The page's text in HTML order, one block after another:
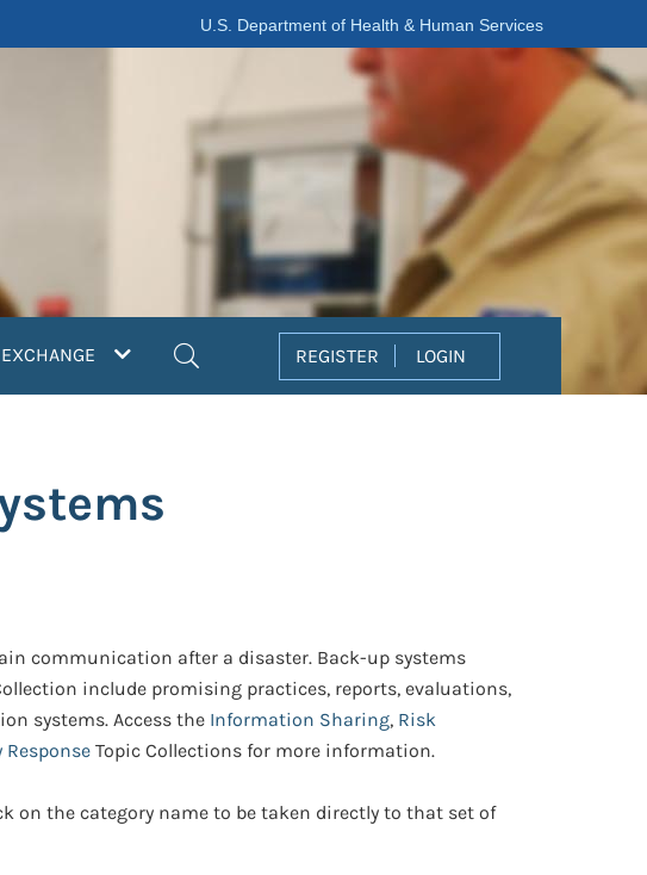
U.S. Department of Health & Human Services
REGISTER LOGIN
communication after a disaster. Back-up systems
include promising practices, reports, evaluations,
systems. Access the Information Sharing, Risk
Topic Collections for more information.
on the category name to be taken directly to that set of